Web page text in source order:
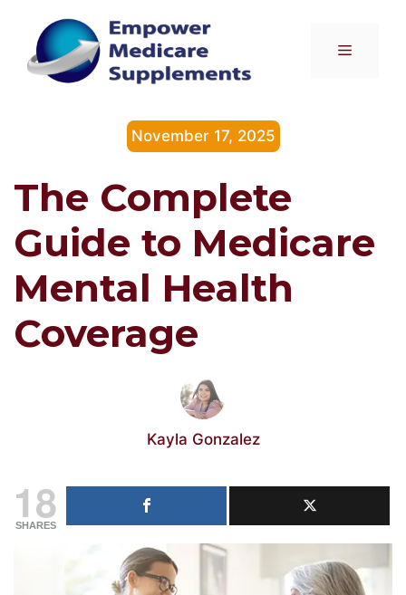
content
Menu
November 17, 2025
The Complete
Guide to Medicare
Mental Health
Coverage
Kayla Gonzalez
18
SHARES